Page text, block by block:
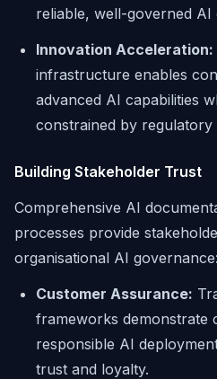
reliable, well-governed AI
Innovation Acceleration:
infrastructure enables
advanced AI capabilities
constrained by regulatory
Building Stakeholder Trust
Comprehensive AI
processes provide
organisational AI governance:
Customer Assurance:
frameworks demonstrate
responsible AI
trust and loyalty.